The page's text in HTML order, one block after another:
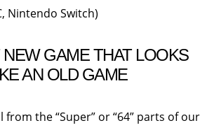
Nintendo Switch)
GAME THAT LOOKS
AN OLD GAME
from the “Super” or “64” parts of our